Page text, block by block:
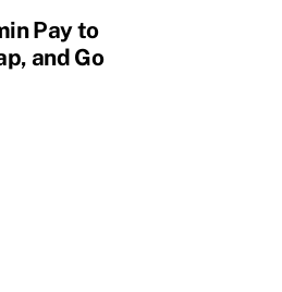
Pay to
and Go